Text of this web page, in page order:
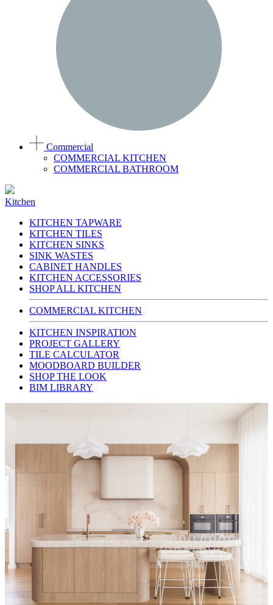
Commercial
COMMERCIAL KITCHEN
COMMERCIAL BATHROOM
Kitchen
KITCHEN TAPWARE
KITCHEN TILES
KITCHEN SINKS
SINK WASTES
CABINET HANDLES
KITCHEN ACCESSORIES
SHOP ALL KITCHEN
COMMERCIAL KITCHEN
KITCHEN INSPIRATION
PROJECT GALLERY
TILE CALCULATOR
MOODBOARD BUILDER
SHOP THE LOOK
BIM LIBRARY